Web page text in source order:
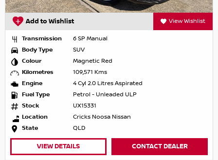
Add to Wishlist View Wishlist
Transmission
6 SP Manual
Body Type
SUV
Colour
Magnetic Red
Kilometres
109,571 Kms
Engine
4 Cyl 2.0 Litres Aspirated
Fuel Type
Petrol - Unleaded ULP
Stock
UX15331
Location
Cricks Noosa Nissan
State
QLD
VIEW DETAILS CONTACT DEALER